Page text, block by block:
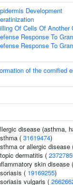
Development
Of Cells Of Another
Response To
Response To
of the cornified
disease (asthma,
( 31619474)
or allergic disease
dermatitis (
skin disease (
( 19169255)
vulgaris (